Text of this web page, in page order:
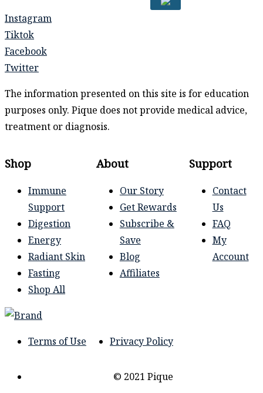
Instagram
Tiktok
Facebook
Twitter
The information presented on this site is for education
purposes only. Pique does not provide medical advice,
treatment or diagnosis.
Shop
Immune
Support
Digestion
Energy
Radiant Skin
Fasting
Shop All
About
Our Story
Get Rewards
Subscribe &
Save
Blog
Affiliates
Support
Contact
Us
FAQ
My
Account
Terms of Use Privacy Policy
© 2021 Pique